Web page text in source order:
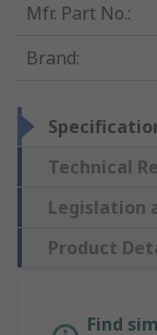
Mfr. Part No.:
Brand:
Technical
Legislation
Product
Find